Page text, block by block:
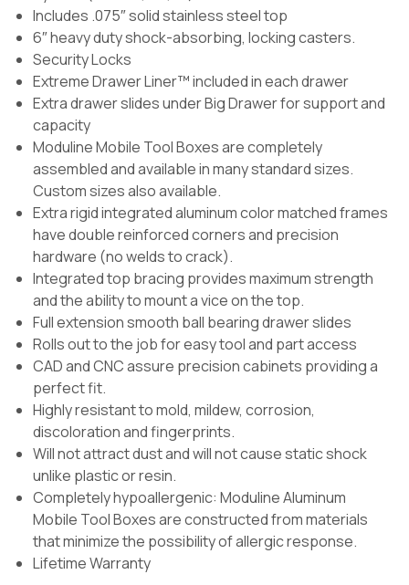
Includes .075″ solid stainless steel top
6″ heavy duty shock-absorbing, locking casters.
Security Locks
Extreme Drawer Liner™ included in each drawer
Extra drawer slides under Big Drawer for support and
capacity
Moduline Mobile Tool Boxes are completely
assembled and available in many standard sizes.
Custom sizes also available.
Extra rigid integrated aluminum color matched frames
have double reinforced corners and precision
hardware (no welds to crack).
Integrated top bracing provides maximum strength
and the ability to mount a vice on the top.
Full extension smooth ball bearing drawer slides
Rolls out to the job for easy tool and part access
CAD and CNC assure precision cabinets providing a
perfect fit.
Highly resistant to mold, mildew, corrosion,
discoloration and fingerprints.
Will not attract dust and will not cause static shock
unlike plastic or resin.
Completely hypoallergenic: Moduline Aluminum
Mobile Tool Boxes are constructed from materials
that minimize the possibility of allergic response.
Lifetime Warranty